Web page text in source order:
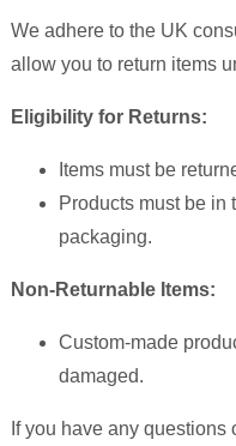
We adhere to the UK
allow you to return items
Eligibility for Returns:
Items must be
Products must be in
packaging.
Non-Returnable Items:
Custom-made
damaged.
If you have any